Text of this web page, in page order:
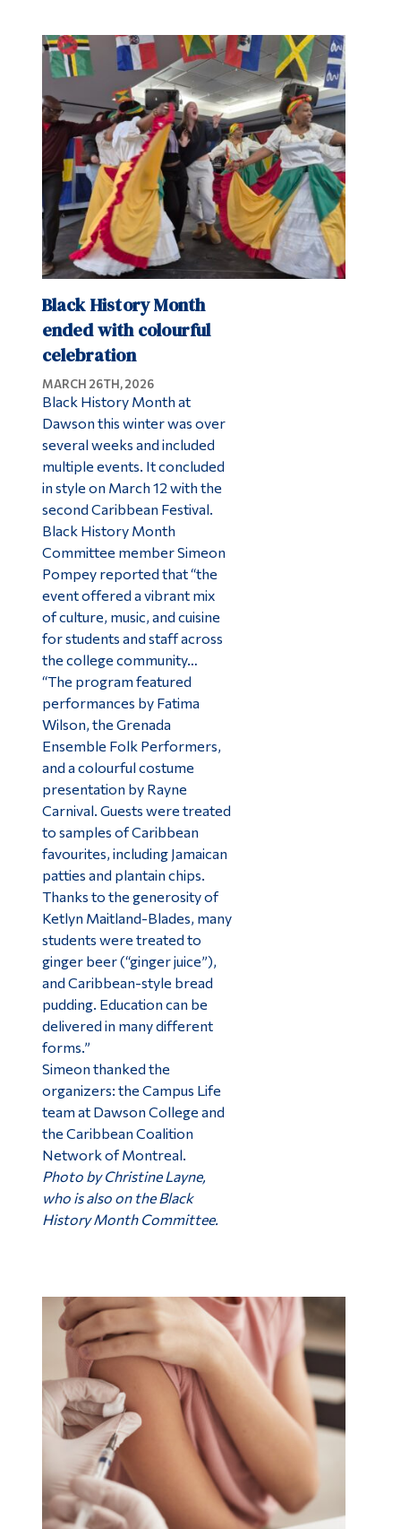
Black History Month
ended with colourful
celebration
MARCH 26TH, 2026
Black History Month at
Dawson this winter was over
several weeks and included
multiple events. It concluded
in style on March 12 with the
second Caribbean Festival.
Black History Month
Committee member Simeon
Pompey reported that “the
event offered a vibrant mix
of culture, music, and cuisine
for students and staff across
the college community…
“The program featured
performances by Fatima
Wilson, the Grenada
Ensemble Folk Performers,
and a colourful costume
presentation by Rayne
Carnival. Guests were treated
to samples of Caribbean
favourites, including Jamaican
patties and plantain chips.
Thanks to the generosity of
Ketlyn Maitland-Blades, many
students were treated to
ginger beer (“ginger juice”),
and Caribbean-style bread
pudding. Education can be
delivered in many different
forms.”
Simeon thanked the
organizers: the Campus Life
team at Dawson College and
the Caribbean Coalition
Network of Montreal.
Photo by Christine Layne,
who is also on the Black
History Month Committee.